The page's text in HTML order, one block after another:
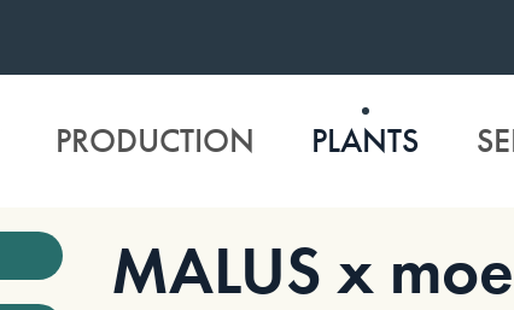
PRODUCTION PLANTS
MALUS x